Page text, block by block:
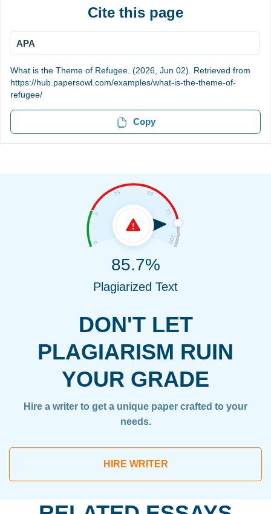
Cite this page
APA
What is the Theme of Refugee. (2026, Jun 02). Retrieved from
https://hub.papersowl.com/examples/what-is-the-theme-of-
refugee/
Copy
DON'T LET
PLAGIARISM RUIN
YOUR GRADE
Hire a writer to get a unique paper crafted to your
needs.
HIRE WRITER
85.7%
Plagiarized Text